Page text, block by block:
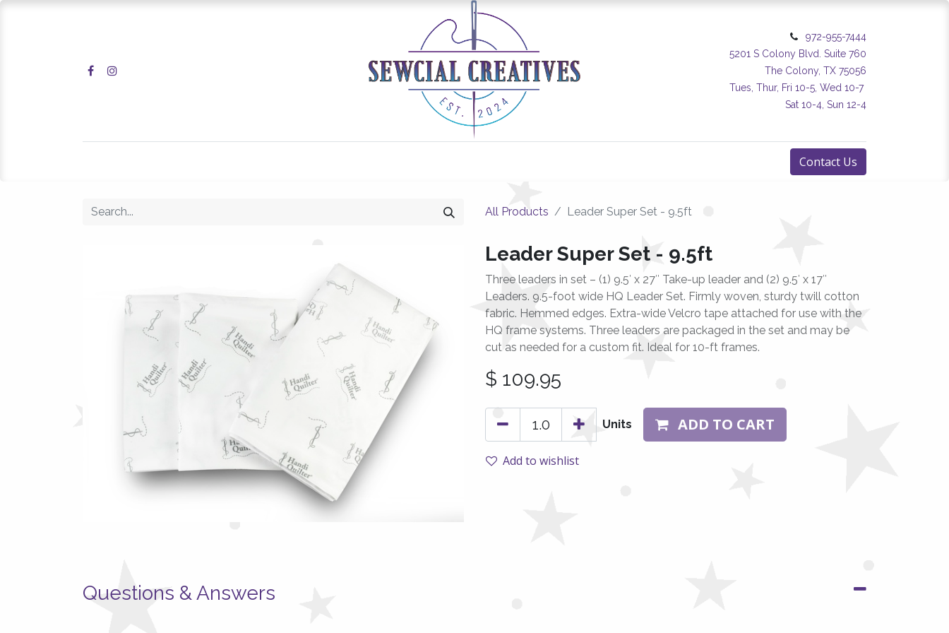
972-955-7444
5201 S Colony Blvd. Suite 760
The Colony, TX 75056
Tues, Thur, Fri 10-5, Wed 10-7
Sat 10-4, Sun 12-4
Contact Us
All Products Leader Super Set - 9.5ft
Leader Super Set - 9.5ft
Three leaders in set – (1) 9.5′ x 27″ Take-up leader and (2) 9.5′ x 17″
Leaders. 9.5-foot wide HQ Leader Set. Firmly woven, sturdy twill cotton
fabric. Hemmed edges. Extra-wide Velcro tape attached for use with the
HQ frame systems. Three leaders are packaged in the set and may be
cut as needed for a custom fit. Ideal for 10-ft frames.
$ 109.95
Units ADD TO CART
Add to wishlist
Questions & Answers